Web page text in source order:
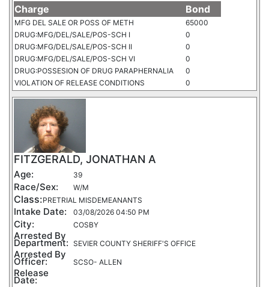
Charge Bond
MFG DEL SALE OR POSS OF METH
65000
DRUG:MFG/DEL/SALE/POS-SCH I
0
DRUG:MFG/DEL/SALE/POS-SCH II
0
DRUG:MFG/DEL/SALE/POS-SCH VI
0
DRUG:POSSESION OF DRUG PARAPHERNALIA
0
VIOLATION OF RELEASE CONDITIONS
0
FITZGERALD, JONATHAN A
Age: 39
Race/Sex: W/M
Class:PRETRIAL MISDEMEANANTS
Intake Date: 03/08/2026 04:50 PM
City: COSBY
Arrested By
Department: SEVIER COUNTY SHERIFF'S OFFICE
Arrested By
Officer: SCSO- ALLEN
Release
Date: